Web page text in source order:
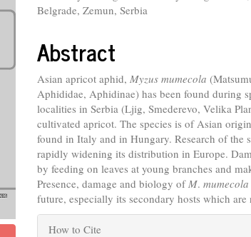
Article
Content
Belgrade, Zemun, Serbia
Abstract
Asian apricot aphid,Myzus mumecola
Aphididae, Aphidinae) has been found during
localities in Serbia (Ljig, Smederevo, Velika
cultivated apricot. The species is of Asian
found in Italy and in Hungary. Research of the
rapidly widening its distribution in Europe.
by feeding on leaves at young branches and
Presence, damage and biology ofM. mumecola
future, especially its secondary hosts which
Article
How to Cite